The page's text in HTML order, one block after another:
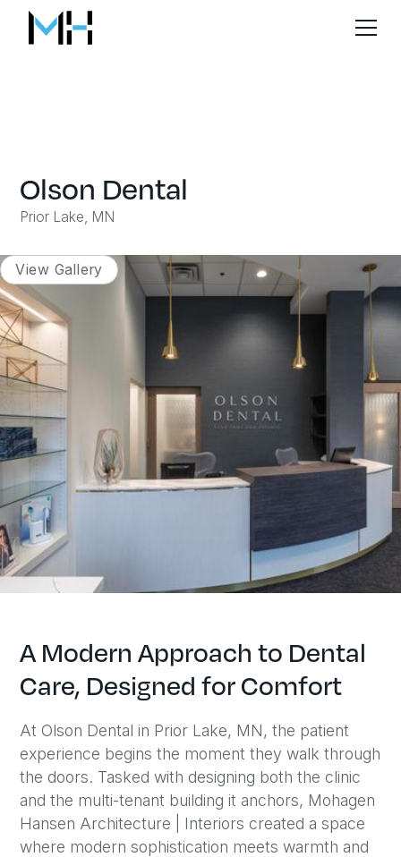
Olson Dental
Prior Lake, MN
View Gallery
A Modern Approach to Dental
Care, Designed for Comfort
At Olson Dental in Prior Lake, MN, the patient
experience begins the moment they walk through
the doors. Tasked with designing both the clinic
and the multi-tenant building it anchors, Mohagen
Hansen Architecture | Interiors created a space
where modern sophistication meets warmth and